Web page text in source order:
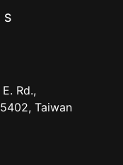
Rd.,
Taiwan